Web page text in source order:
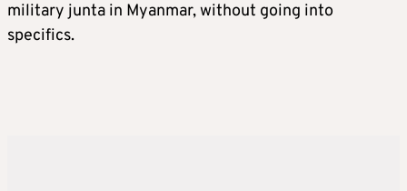
military junta in Myanmar, without going into
specifics.